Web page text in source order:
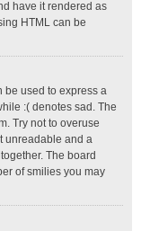
have it rendered as
HTML can be
be used to express a
:( denotes sad. The
Try not to overuse
unreadable and a
The board
of smilies you may